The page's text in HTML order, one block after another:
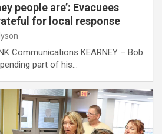
people are’: Evacuees
for local response
Communications KEARNEY – Bob
part of his…